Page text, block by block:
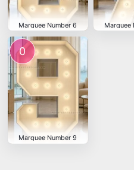
Marquee Number 6 Marquee
0
Marquee Number 9